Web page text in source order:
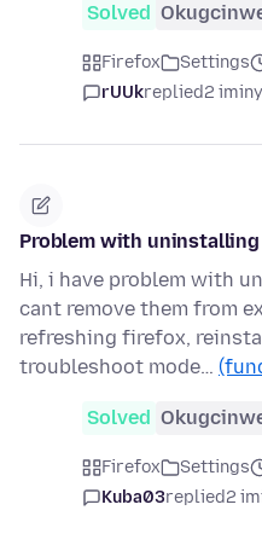
Solved
Firefox Settings
rUUkreplied2
Problem with uninstalling
Hi, i have problem with
cant remove them from
refreshing firefox,
troubleshoot mode…
Solved
Firefox Settings
Kuba03replied2